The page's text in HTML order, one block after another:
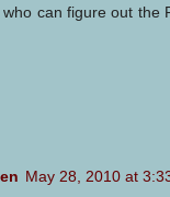
can figure out the
May 28, 2010 at